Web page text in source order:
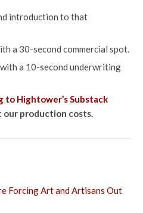
introduction to that
a 30-second commercial spot.
a 10-second underwriting
to Hightower’s Substack
our production costs.
Forcing Art and Artisans Out